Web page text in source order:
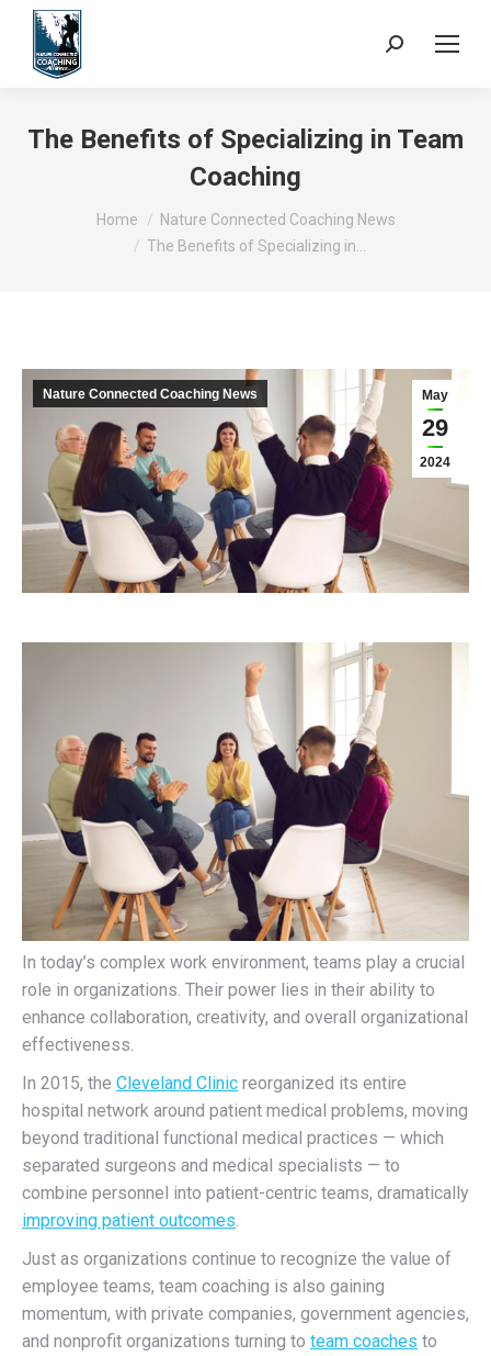
Search:
The Benefits of Specializing in Team
Coaching
You are here:Home
Nature Connected Coaching News
The Benefits of Specializing in…
May
29
2024
Nature Connected Coaching News
In today’s complex work environment, teams play a crucial
role in organizations. Their power lies in their ability to
enhance collaboration, creativity, and overall organizational
effectiveness.
In 2015, the Cleveland Clinic reorganized its entire
hospital network around patient medical problems, moving
beyond traditional functional medical practices — which
separated surgeons and medical specialists — to
combine personnel into patient-centric teams, dramatically
improving patient outcomes.
Just as organizations continue to recognize the value of
employee teams, team coaching is also gaining
momentum, with private companies, government agencies,
and nonprofit organizations turning to team coaches to